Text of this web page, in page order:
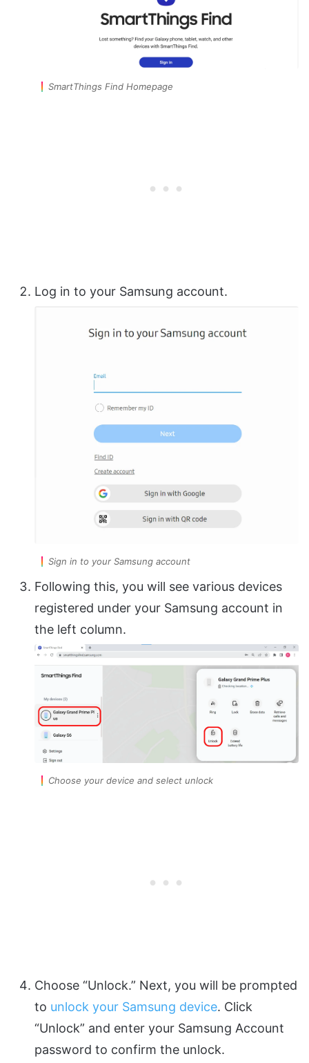
SmartThings Find Homepage
Log in to your Samsung account.
Sign in to your Samsung account
Following this, you will see various devices
registered under your Samsung account in
the left column.
Choose your device and select unlock
Choose “Unlock.” Next, you will be prompted
to unlock your Samsung device. Click
“Unlock” and enter your Samsung Account
password to confirm the unlock.